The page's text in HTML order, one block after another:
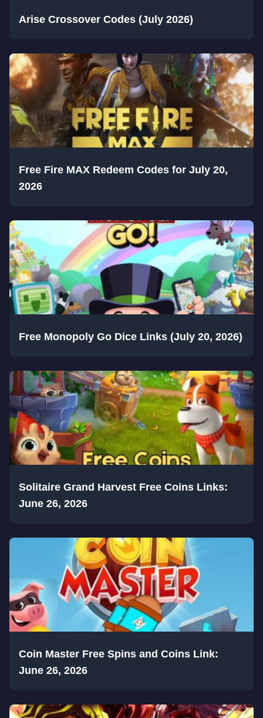
Arise Crossover Codes (July 2026)
Free Fire MAX Redeem Codes for July 20,
2026
Free Monopoly Go Dice Links (July 20, 2026)
Solitaire Grand Harvest Free Coins Links:
June 26, 2026
Coin Master Free Spins and Coins Link:
June 26, 2026